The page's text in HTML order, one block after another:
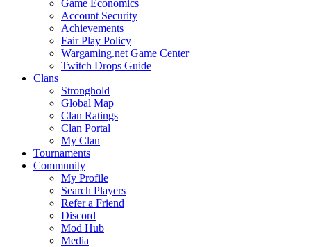
Game Economics
Account Security
Achievements
Fair Play Policy
Wargaming.net Game Center
Twitch Drops Guide
Clans
Stronghold
Global Map
Clan Ratings
Clan Portal
My Clan
Tournaments
Community
My Profile
Search Players
Refer a Friend
Discord
Mod Hub
Media